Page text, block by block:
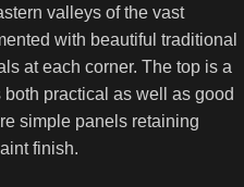
valleys of the vast
with beautiful traditional
at each corner. The top is a
practical as well as good
simple panels retaining
finish.